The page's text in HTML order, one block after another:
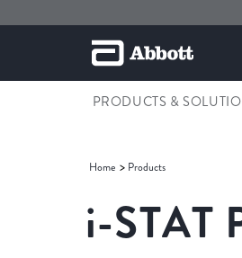
PRODUCTS &
Home Products
i-STAT